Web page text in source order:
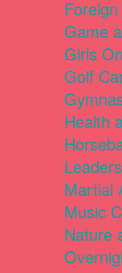
Game
Girls
Golf
Health
Martial
Music
Nature